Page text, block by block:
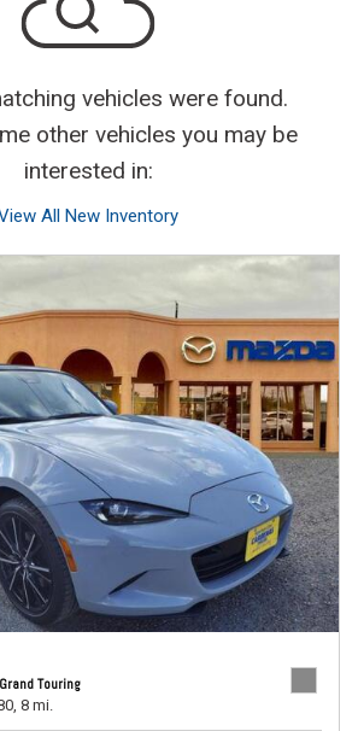
vehicles were found.
other vehicles you may be
interested in:
All New Inventory
Touring
8 mi.